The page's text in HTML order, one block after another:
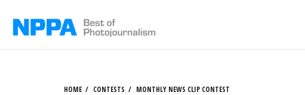
HOME CONTESTS MONTHLY NEWS CLIP CONTEST